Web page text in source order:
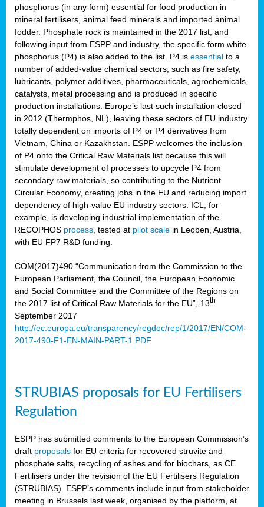
phosphorus (in any form) essential for food production in
mineral fertilisers, animal feed minerals and imported animal
fodder. Phosphate rock is maintained in the 2017 list, and
following input from ESPP and industry, the specific form white
phosphorus (P4) is also added to the list. P4 is essential to a
number of added-value chemical sectors, such as fire safety,
lubricants, polymer additives, pharmaceuticals, agrochemicals,
catalysts, metal processing and is produced in specific
production installations. Europe’s last such installation closed
in 2012 (Thermphos, NL), leaving these sectors of EU industry
totally dependent on imports of P4 or P4 derivatives from
Vietnam, China or Kazakhstan. ESPP welcomes the inclusion
of P4 onto the Critical Raw Materials list because this will
stimulate development of processes to upcycle P4 from
secondary raw materials, so contributing to the Nutrient
Circular Economy, creating jobs in the EU and reducing import
dependency of high-value EU industry sectors. ICL, for
example, is developing industrial implementation of the
RECOPHOS process , tested at pilot scale in Leoben, Austria,
with EU FP7 R&D funding.
COM(2017)490 “Communication from the Commission to the
European Parliament, the Council, the European Economic
and Social Committee and the Committee of the Regions on
the 2017 list of Critical Raw Materials for the EU”, 13th
September 2017
http://ec.europa.eu/transparency/regdoc/rep/1/2017/EN/COM-
2017-490-F1-EN-MAIN-PART-1.PDF
STRUBIAS proposals for EU Fertilisers
Regulation
ESPP has submitted comments to the European Commission’s
draft proposals for EU criteria for recovered struvite and
phosphate salts, recycling of ashes and for biochars, as CE
Fertilisers under the revision of the EU Fertilisers Regulation
(STRUBIAS). ESPP’s comments include input from stakeholder
meeting in Brussels last week, organised by the platform, at